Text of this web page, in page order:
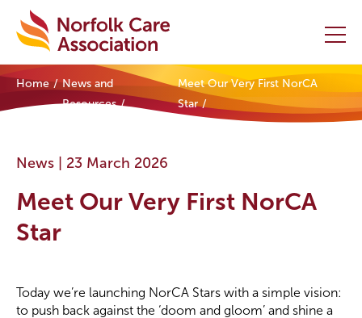
Home
Initiatives
News and Resources
Home
News and
Resources
Meet Our Very First NorCA
Star
News | 23 March 2026
Meet Our Very First NorCA
Star
Today we’re launching NorCA Stars with a simple vision:
to push back against the ‘doom and gloom’ and shine a